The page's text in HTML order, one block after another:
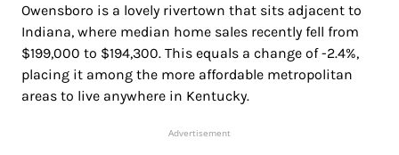
Owensboro is a lovely rivertown that sits adjacent to
Indiana, where median home sales recently fell from
$199,000 to $194,300. This equals a change of -2.4%,
placing it among the more affordable metropolitan
areas to live anywhere in Kentucky.
Advertisement